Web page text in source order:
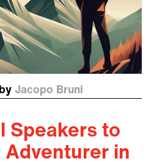
Jacopo Bruni
Speakers to
Adventurer in